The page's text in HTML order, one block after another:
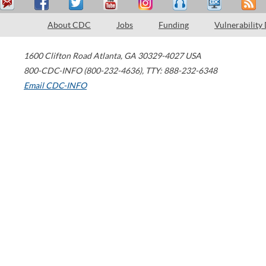
About CDC Jobs Funding Vulnerability
1600 Clifton Road Atlanta, GA 30329-4027 USA
800-CDC-INFO (800-232-4636), TTY: 888-232-6348
Email CDC-INFO